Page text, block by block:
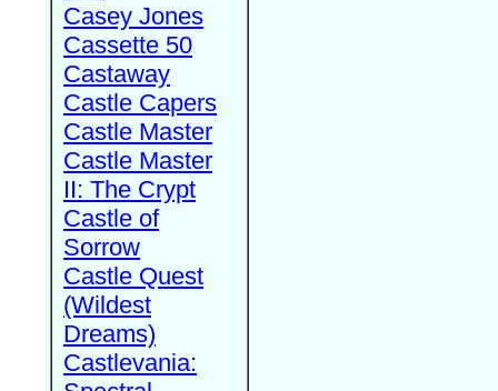
Casey Jones
Cassette 50
Castaway
Castle Capers
Castle Master
Castle Master
II: The Crypt
Castle of
Sorrow
Castle Quest
(Wildest
Dreams)
Castlevania: